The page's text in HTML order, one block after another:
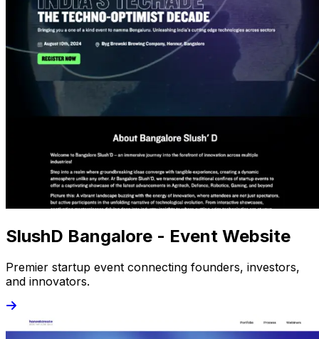
SlushD Bangalore - Event Website
Premier startup event connecting founders, investors,
and innovators.